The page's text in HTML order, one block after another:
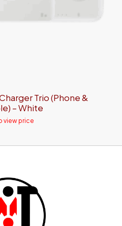
Trio (Phone &
– White
view price